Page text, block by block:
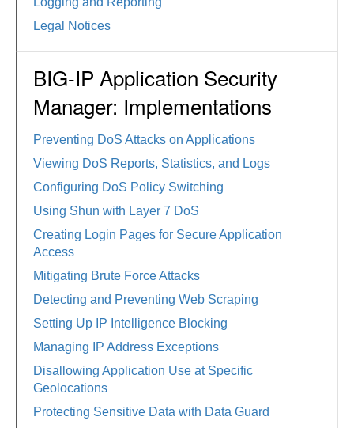
Legal Notices
BIG-IP Application Security
Manager: Implementations
Preventing DoS Attacks on Applications
Viewing DoS Reports, Statistics, and Logs
Configuring DoS Policy Switching
Using Shun with Layer 7 DoS
Creating Login Pages for Secure Application
Access
Mitigating Brute Force Attacks
Detecting and Preventing Web Scraping
Setting Up IP Intelligence Blocking
Managing IP Address Exceptions
Disallowing Application Use at Specific
Geolocations
Protecting Sensitive Data with Data Guard